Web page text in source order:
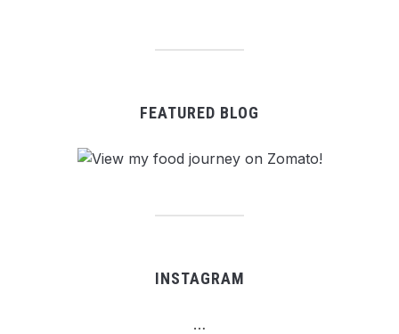
FEATURED BLOG
INSTAGRAM
…